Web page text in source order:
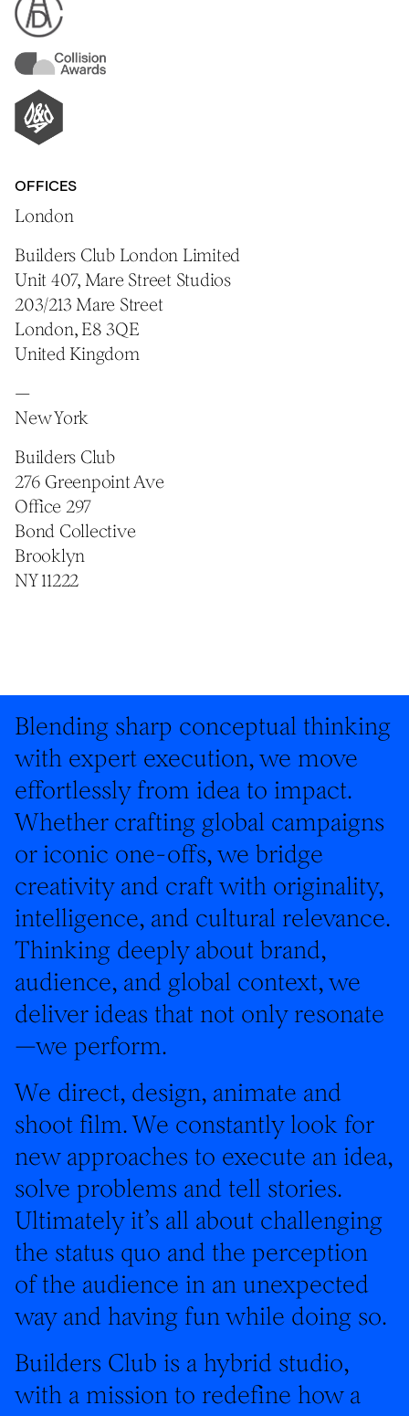
OFFICES
London
Builders Club London Limited
Unit 407, Mare Street Studios
203/213 Mare Street
London, E8 3QE
United Kingdom
—
New York
Builders Club
276 Greenpoint Ave
Office 297
Bond Collective
Brooklyn
NY 11222
Blending sharp conceptual thinking
with expert execution, we move
effortlessly from idea to impact.
Whether crafting global campaigns
or iconic one-offs, we bridge
creativity and craft with originality,
intelligence, and cultural relevance.
Thinking deeply about brand,
audience, and global context, we
deliver ideas that not only resonate
—we perform.
We direct, design, animate and
shoot film. We constantly look for
new approaches to execute an idea,
solve problems and tell stories.
Ultimately it’s all about challenging
the status quo and the perception
of the audience in an unexpected
way and having fun while doing so.
Builders Club is a hybrid studio,
with a mission to redefine how a